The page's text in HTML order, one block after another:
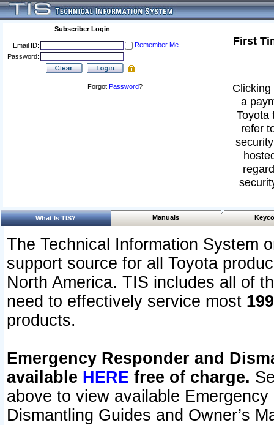
Subscriber Login
Email ID:
Remember Me
Password:
Forgot Password?
First
a
Toyota
refer
What Is TIS? Manuals
The Technical Information System
support source for all Toyota
North America. TIS includes all of
need to effectively service most
products.
Emergency Responder and
available HERE free of charge.
above to view available
Dismantling Guides and Owner’s